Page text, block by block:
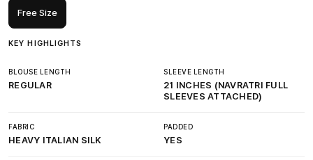
Free Size
KEY HIGHLIGHTS
BLOUSE LENGTH
REGULAR
SLEEVE LENGTH
21 INCHES (NAVRATRI FULL
SLEEVES ATTACHED)
FABRIC
HEAVY ITALIAN SILK
PADDED
YES